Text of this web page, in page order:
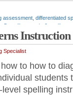
assessment differentiated
5 spelling grade 6 spelling
,spelling rules,Spelling
Elementary Spelling
Instruction
Specialist
to how to
students
spelling